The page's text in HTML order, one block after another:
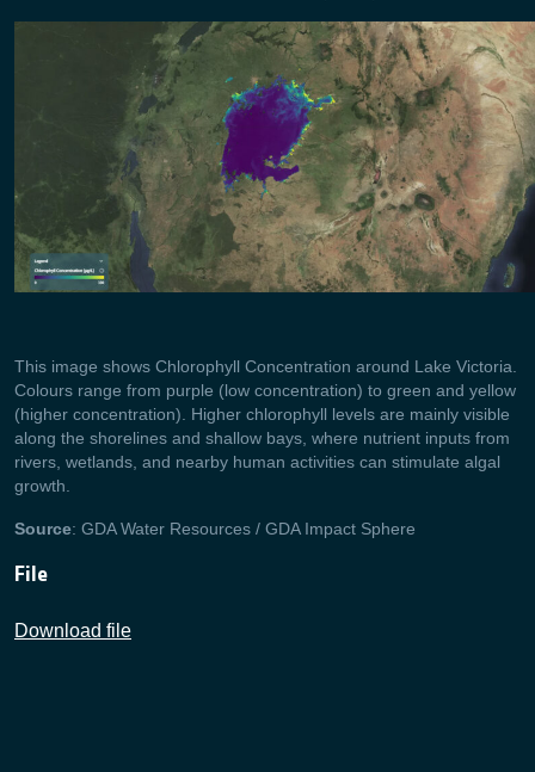
This image shows Chlorophyll Concentration around Lake Victoria.
Colours range from purple (low concentration) to green and yellow
(higher concentration). Higher chlorophyll levels are mainly visible
along the shorelines and shallow bays, where nutrient inputs from
rivers, wetlands, and nearby human activities can stimulate algal
growth.
Source: GDA Water Resources / GDA Impact Sphere
File
Download file